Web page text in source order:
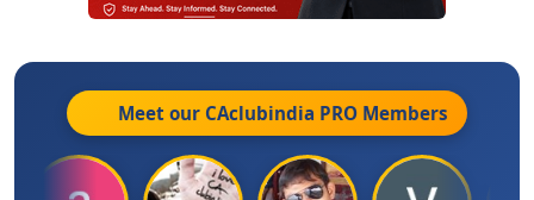
Meet our CAclubindia PRO Members